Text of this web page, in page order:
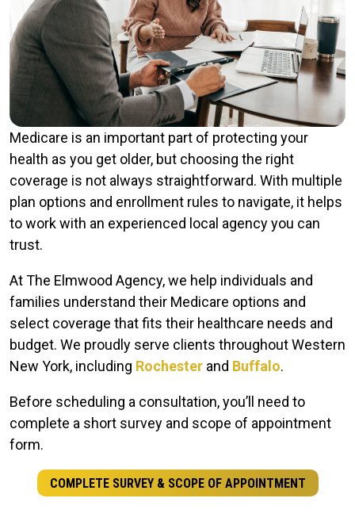
Medicare is an important part of protecting your
health as you get older, but choosing the right
coverage is not always straightforward. With multiple
plan options and enrollment rules to navigate, it helps
to work with an experienced local agency you can
trust.
At The Elmwood Agency, we help individuals and
families understand their Medicare options and
select coverage that fits their healthcare needs and
budget. We proudly serve clients throughout Western
New York, including Rochester and Buffalo.
Before scheduling a consultation, you’ll need to
complete a short survey and scope of appointment
form.
COMPLETE SURVEY & SCOPE OF APPOINTMENT